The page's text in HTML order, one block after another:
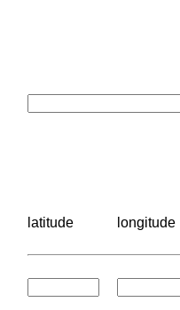
latitude longitude